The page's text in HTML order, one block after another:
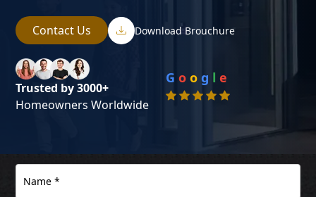
Contact Us Download Brouchure
Trusted by 3000+
Homeowners Worldwide
G o o g l e